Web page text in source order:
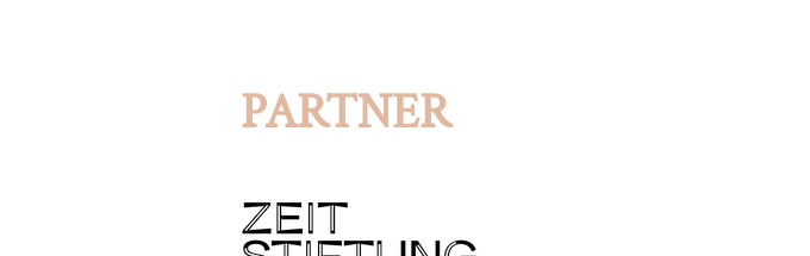
PARTNER